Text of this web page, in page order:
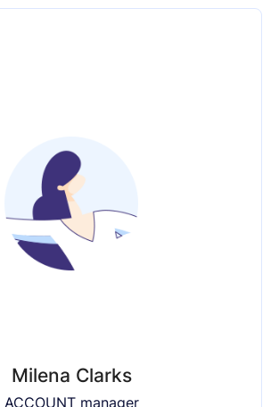
Milena Clarks
ACCOUNT manager